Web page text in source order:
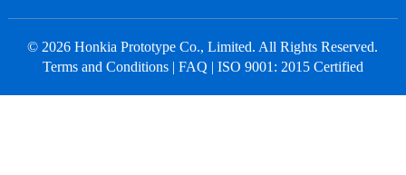
© 2026 Honkia Prototype Co., Limited. All Rights Reserved.
Terms and Conditions| FAQ | ISO 9001: 2015 Certified